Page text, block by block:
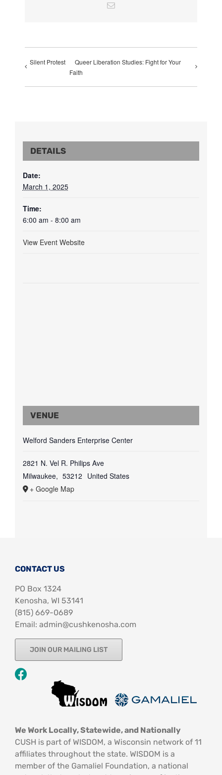
Email
Silent Protest
Queer Liberation Studies: Fight for Your
Faith
DETAILS
Date:
March 1, 2025
Time:
6:00 am - 8:00 am
View Event Website
VENUE
Welford Sanders Enterprise Center
2821 N. Vel R. Philips Ave
Milwaukee, 53212 United States
+ Google Map
CONTACT US
PO Box 1324
Kenosha, WI 53141
‪(815) 669-0689‬
Email: admin@cushkenosha.com
JOIN OUR MAILING LIST
We Work Locally, Statewide, and Nationally
CUSH is part of WISDOM, a Wisconsin network of 11
affiliates throughout the state. WISDOM is a
member of the Gamaliel Foundation, a national